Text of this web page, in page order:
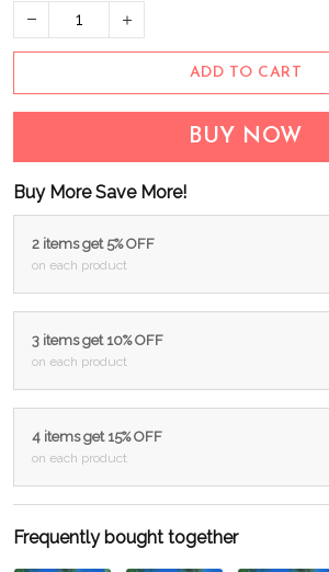
ADD TO CART
BUY NOW
Buy More Save More!
2 items get 5% OFF
on each product
3 items get 10% OFF
on each product
4 items get 15% OFF
on each product
Frequently bought together